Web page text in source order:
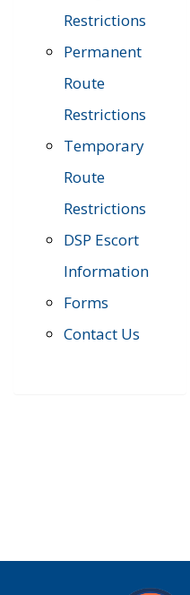
Restrictions
Permanent
Route
Restrictions
Temporary
Route
Restrictions
DSP Escort
Information
Forms
Contact Us